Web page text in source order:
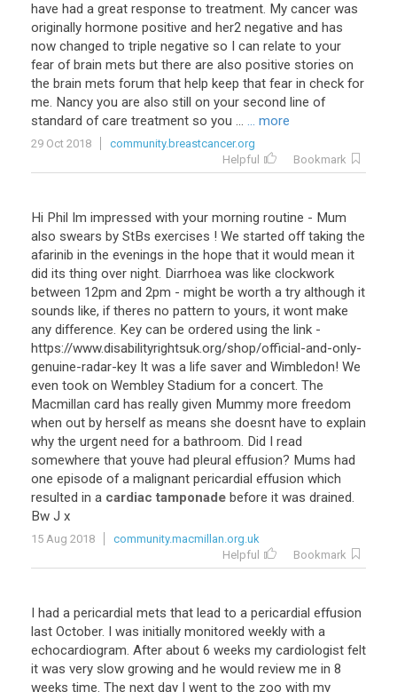
have had a great response to treatment. My cancer was
originally hormone positive and her2 negative and has
now changed to triple negative so I can relate to your
fear of brain mets but there are also positive stories on
the brain mets forum that help keep that fear in check for
me. Nancy you are also still on your second line of
standard of care treatment so you ... ... more
29 Oct 2018
community.breastcancer.org
Helpful
Bookmark
Hi Phil Im impressed with your morning routine - Mum
also swears by StBs exercises ! We started off taking the
afarinib in the evenings in the hope that it would mean it
did its thing over night. Diarrhoea was like clockwork
between 12pm and 2pm - might be worth a try although it
sounds like, if theres no pattern to yours, it wont make
any difference. Key can be ordered using the link -
https://www.disabilityrightsuk.org/shop/official-and-only-
genuine-radar-key It was a life saver and Wimbledon! We
even took on Wembley Stadium for a concert. The
Macmillan card has really given Mummy more freedom
when out by herself as means she doesnt have to explain
why the urgent need for a bathroom. Did I read
somewhere that youve had pleural effusion? Mums had
one episode of a malignant pericardial effusion which
resulted in a cardiac tamponade before it was drained.
Bw J x
15 Aug 2018
community.macmillan.org.uk
Helpful
Bookmark
I had a pericardial mets that lead to a pericardial effusion
last October. I was initially monitored weekly with a
echocardiogram. After about 6 weeks my cardiologist felt
it was very slow growing and he would review me in 8
weeks time. The next day I went to the zoo with my